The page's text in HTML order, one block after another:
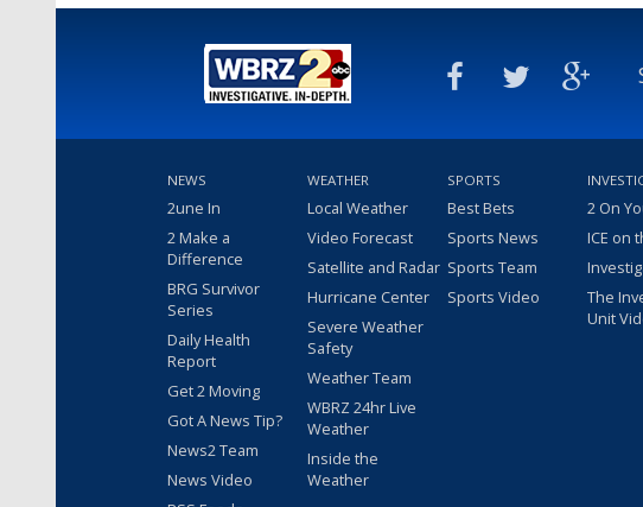
NEWS
2une In
2 Make a
Difference
BRG Survivor
Series
Daily Health
Report
Get 2 Moving
Got A News Tip?
News2 Team
News Video
WEATHER
Local Weather
Video Forecast
Satellite and Radar
Hurricane Center
Severe Weather
Safety
Weather Team
WBRZ 24hr Live
Weather
Inside the
Weather
SPORTS
Best Bets
Sports News
Sports Team
Sports Video
2 On
ICE on
The
Unit